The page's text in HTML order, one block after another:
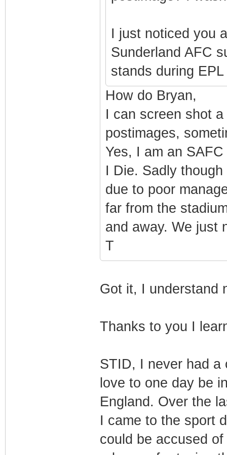
I just noticed you
Sunderland AFC
stands during
How do Bryan,
I can screen shot
postimages,
Yes, I am an
I Die. Sadly
due to poor
far from the
and away. We just
T
Got it, I understand
Thanks to you I
STID, I never had a
love to one day be
England. Over the
I came to the sport
could be accused